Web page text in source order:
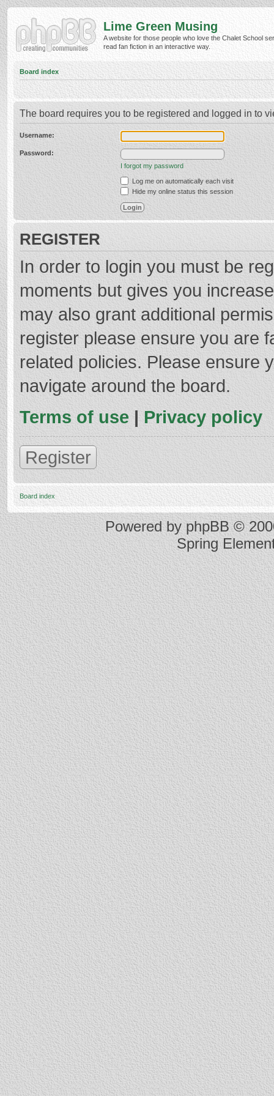
Lime Green Musing
A website for those people who love the Chalet School
read fan fiction in an interactive way.
Board index
The board requires you to be registered and logged in to
Username:
Password:
I forgot my password
Log me on automatically each visit
Hide my online status this session
REGISTER
In order to login you must be
moments but gives you
may also grant additional
register please ensure you are
related policies. Please ensure
navigate around the board.
Terms of use | Privacy policy
Register
Board index
Powered byphpBB©
Spring